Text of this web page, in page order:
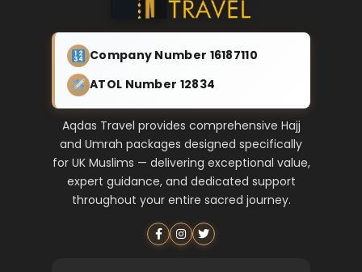
Company Number 16187110
ATOL Number 12834
Aqdas Travel provides comprehensive Hajj
and Umrah packages designed specifically
for UK Muslims — delivering exceptional value,
expert guidance, and dedicated support
throughout your entire sacred journey.